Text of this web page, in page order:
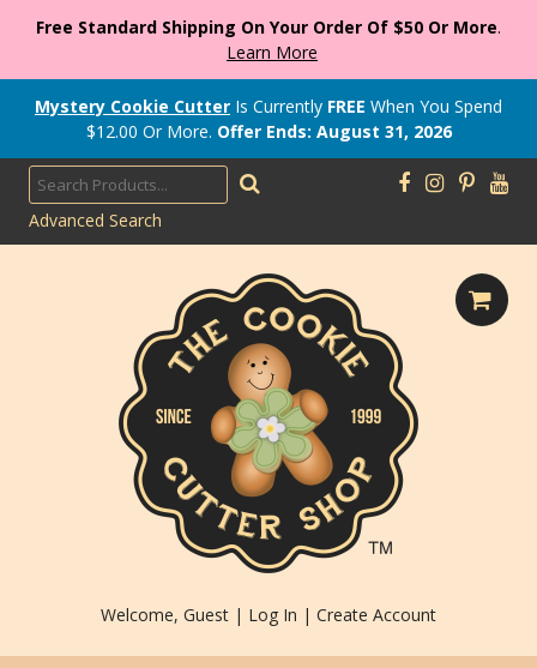
Free Standard Shipping On Your Order Of $50 Or More.
Learn More
Mystery Cookie Cutter Is Currently FREE When You Spend
$12.00 Or More. Offer Ends: August 31, 2026
Advanced Search
Welcome, Guest | Log In | Create Account